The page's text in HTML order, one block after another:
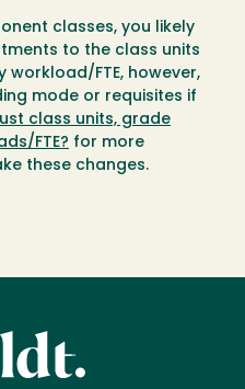
classes, you likely
to the class units
FTE, however,
mode or requisites if
class units, grade
FTE? for more
these changes.